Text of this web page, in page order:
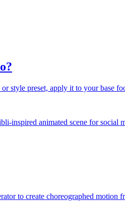
style preset, apply it to your base
inspired animated scene for social
to create choreographed